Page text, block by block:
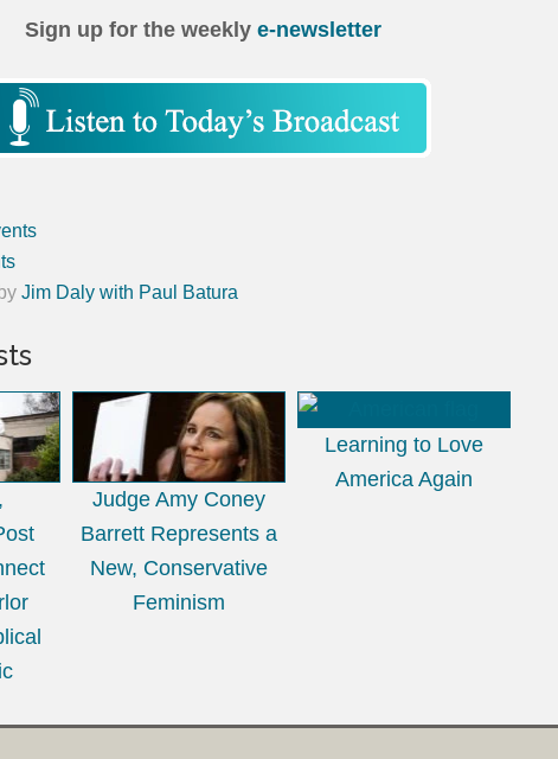
Sign up for the weekly e-newsletter
by Jim Daly with Paul Batura
Judge Amy Coney
Barrett Represents a
New, Conservative
Feminism
Learning to Love
America Again